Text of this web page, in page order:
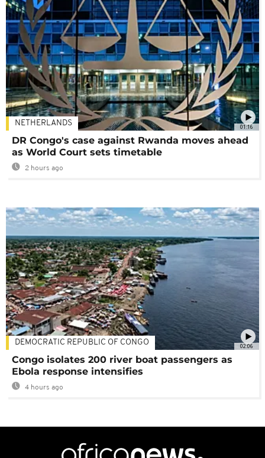
01:16
NETHERLANDS
DR Congo's case against Rwanda moves ahead
as World Court sets timetable
2 hours ago
02:06
DEMOCRATIC REPUBLIC OF CONGO
Congo isolates 200 river boat passengers as
Ebola response intensifies
4 hours ago